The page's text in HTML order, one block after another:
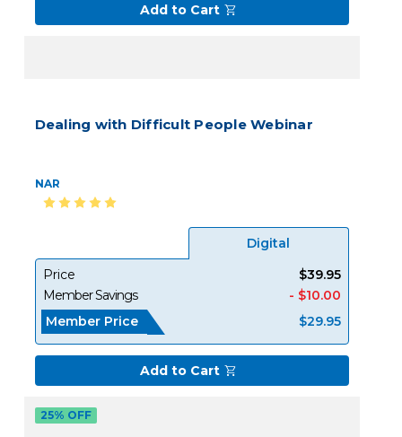
Add to Cart
Dealing with Difficult People Webinar
NAR
Digital
Price
$39.95
Member Savings
- $10.00
Member Price
$29.95
Add to Cart
25% OFF